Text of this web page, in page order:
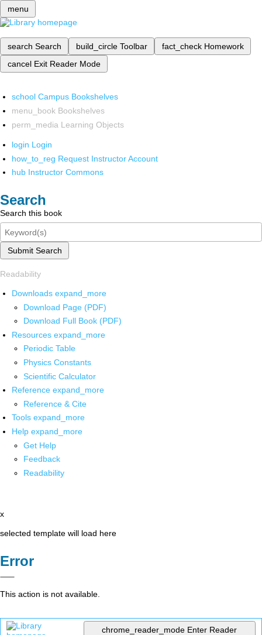
menu
search Search build_circle Toolbar fact_check Homework
cancel Exit Reader Mode
school Campus Bookshelves
menu_book Bookshelves
perm_media Learning Objects
login Login
how_to_reg Request Instructor Account
hub Instructor Commons
Search
Search this book
Submit Search
Readability
Downloads expand_more
Download Page (PDF)
Download Full Book (PDF)
Resources expand_more
Periodic Table
Physics Constants
Scientific Calculator
Reference expand_more
Reference & Cite
Tools expand_more
Help expand_more
Get Help
Feedback
Readability
x
selected template will load here
Error
This action is not available.
chrome_reader_mode Enter Reader